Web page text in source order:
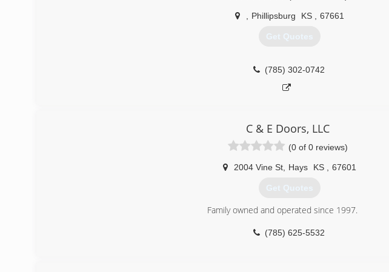
Phillipsburg KS 67661
Get Quotes
(785) 302-0742
C & E Doors, LLC
(0 of 0 reviews)
2004 Vine St, Hays KS 67601
Get Quotes
Family owned and operated since 1997.
(785) 625-5532